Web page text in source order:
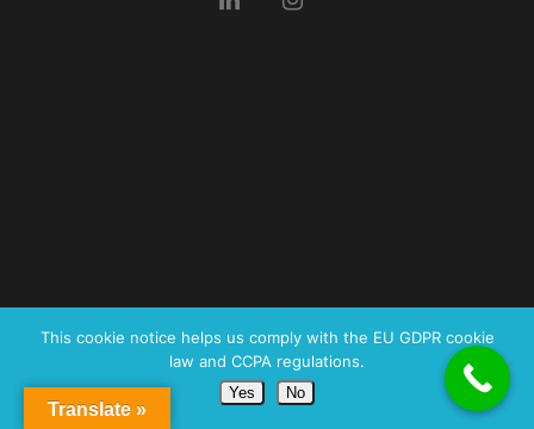
Translate »
This cookie notice helps us comply with the EU GDPR cookie
law and CCPA regulations.
Yes No